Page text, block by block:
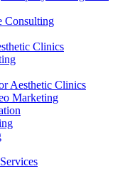
Consulting
Clinics
Aesthetic Clinics
Marketing